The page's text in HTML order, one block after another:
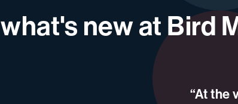
new at Bird
“At the